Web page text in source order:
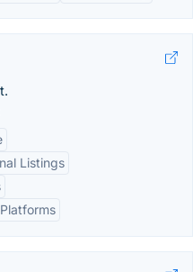
Listings